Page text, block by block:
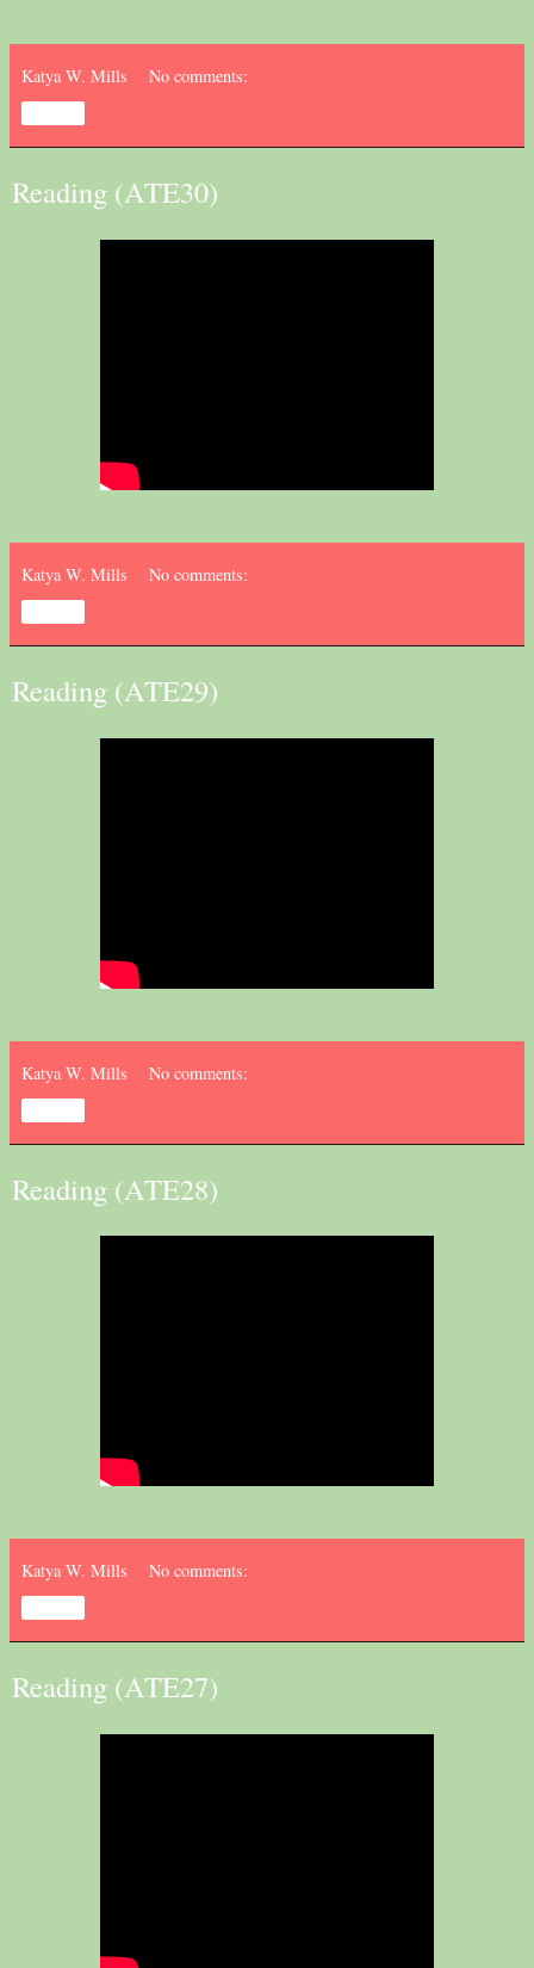
Katya W. Mills No comments:
Reading (ATE30)
Katya W. Mills No comments:
Reading (ATE29)
Katya W. Mills No comments:
Reading (ATE28)
Katya W. Mills No comments:
Reading (ATE27)